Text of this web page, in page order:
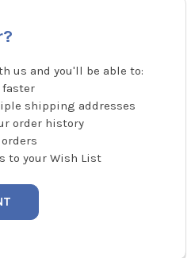
us and you'll be able to:
faster
shipping addresses
order history
to your Wish List